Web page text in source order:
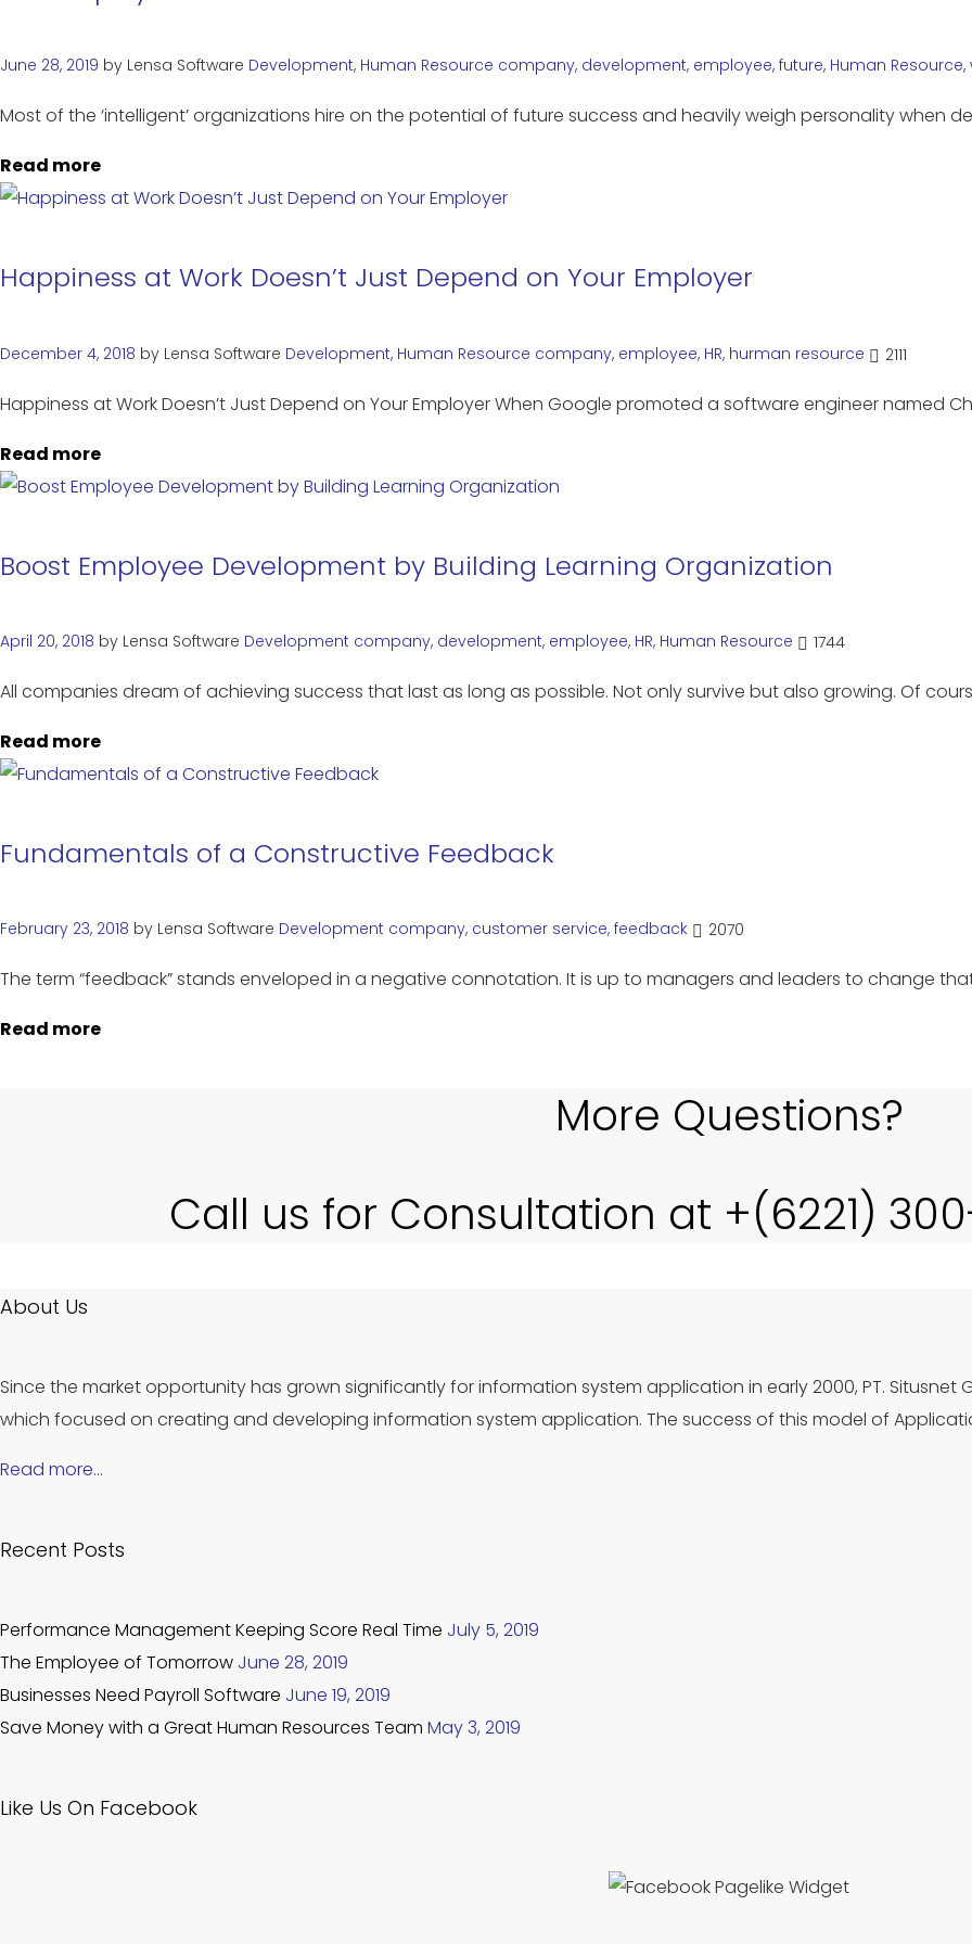
June 28, 2019 by Lensa Software Development, Human Resource company, development, employee, future, Human Resource,
Most of the ‘intelligent’ organizations hire on the potential of future success and heavily weigh personality when
Read more
Happiness at Work Doesn’t Just Depend on Your Employer
December 4, 2018 by Lensa Software Development, Human Resource company, employee, HR, hurman resource 2111
Happiness at Work Doesn’t Just Depend on Your Employer When Google promoted a software engineer named
Read more
Boost Employee Development by Building Learning Organization
April 20, 2018 by Lensa Software Development company, development, employee, HR, Human Resource 1744
All companies dream of achieving success that last as long as possible. Not only survive but also growing. Of
Read more
Fundamentals of a Constructive Feedback
February 23, 2018 by Lensa Software Development company, customer service, feedback 2070
The term “feedback” stands enveloped in a negative connotation. It is up to managers and leaders to change
Read more
More Questions?
Call us for Consultation at +(6221)
About Us
Since the market opportunity has grown significantly for information system application in early 2000, PT.
which focused on creating and developing information system application. The success of this model of
Read more…
Recent Posts
Performance Management Keeping Score Real Time July 5, 2019
The Employee of Tomorrow June 28, 2019
Businesses Need Payroll Software June 19, 2019
Save Money with a Great Human Resources Team May 3, 2019
Like Us On Facebook